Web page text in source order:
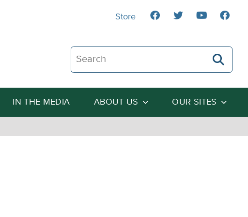
Search The Heartland Institute
IN THE MEDIA ABOUT US OUR SITES
Store